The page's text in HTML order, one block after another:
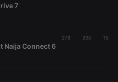
7
278 295 15
Naija Connect 6
/
Expiration
Session
Text of